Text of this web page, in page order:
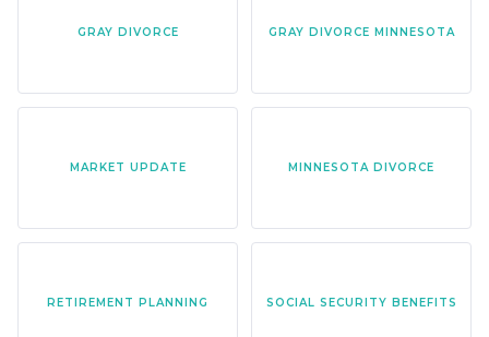
GRAY DIVORCE GRAY DIVORCE MINNESOTA
MARKET UPDATE MINNESOTA DIVORCE
RETIREMENT PLANNING SOCIAL SECURITY BENEFITS